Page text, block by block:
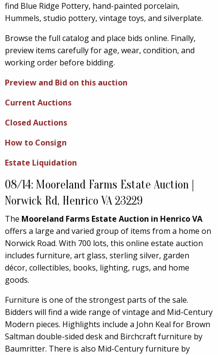
find Blue Ridge Pottery, hand-painted porcelain,
Hummels, studio pottery, vintage toys, and silverplate.
Browse the full catalog and place bids online. Finally,
preview items carefully for age, wear, condition, and
working order before bidding.
Preview and Bid on this auction
Current Auctions
Closed Auctions
How to Consign
Estate Liquidation
08/14: Mooreland Farms Estate Auction |
Norwick Rd, Henrico VA 23229
The Mooreland Farms Estate Auction in Henrico VA
offers a large and varied group of items from a home on
Norwick Road. With 700 lots, this online estate auction
includes furniture, art glass, sterling silver, garden
décor, collectibles, books, lighting, rugs, and home
goods.
Furniture is one of the strongest parts of the sale.
Bidders will find a wide range of vintage and Mid-Century
Modern pieces. Highlights include a John Keal for Brown
Saltman double-sided desk and Birchcraft furniture by
Baumritter. There is also Mid-Century furniture by